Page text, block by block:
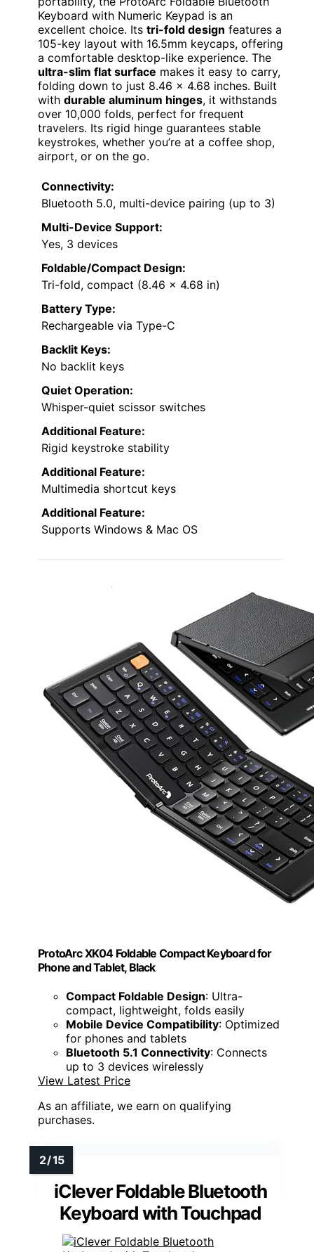
Keyboard with Numeric Keypad is an
excellent choice. Its tri-fold design features a
105-key layout with 16.5mm keycaps, offering
a comfortable desktop-like experience. The
ultra-slim flat surface makes it easy to carry,
folding down to just 8.46 x 4.68 inches. Built
with durable aluminum hinges, it withstands
over 10,000 folds, perfect for frequent
travelers. Its rigid hinge guarantees stable
keystrokes, whether you’re at a coffee shop,
airport, or on the go.
Connectivity:
Bluetooth 5.0, multi-device pairing (up to 3)
Multi-Device Support:
Yes, 3 devices
Foldable/Compact Design:
Tri-fold, compact (8.46 x 4.68 in)
Battery Type:
Rechargeable via Type-C
Backlit Keys:
No backlit keys
Quiet Operation:
Whisper-quiet scissor switches
Additional Feature:
Rigid keystroke stability
Additional Feature:
Multimedia shortcut keys
Additional Feature:
Supports Windows & Mac OS
ProtoArc XK04 Foldable Compact Keyboard for
Phone and Tablet, Black
Compact Foldable Design: Ultra-
compact, lightweight, folds easily
Mobile Device Compatibility: Optimized
for phones and tablets
Bluetooth 5.1 Connectivity: Connects
up to 3 devices wirelessly
View Latest Price
As an affiliate, we earn on qualifying
purchases.
iClever Foldable Bluetooth
Keyboard with Touchpad